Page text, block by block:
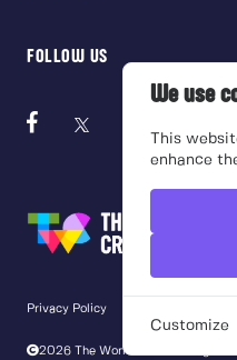
FOLLOW US
2026 The Work Crowd. All rights
Privacy Policy
We use
This
enhance
Customize